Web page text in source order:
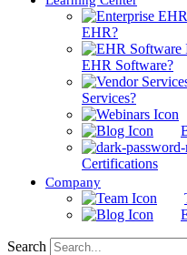
EHR?
EHR Software?
Services?
Certifications
Company
Search